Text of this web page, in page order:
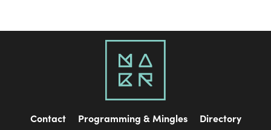
Contact Programming & Mingles Directory